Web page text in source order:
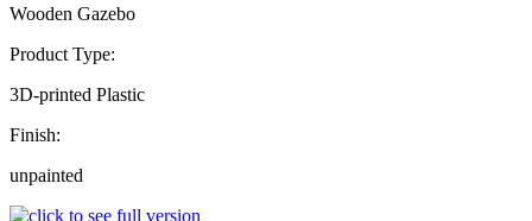
Wooden Gazebo
Product Type:
3D-printed Plastic
Finish:
unpainted